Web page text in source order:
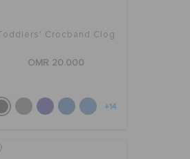
Toddlers' Crocband Clog
OMR 20.000
+14